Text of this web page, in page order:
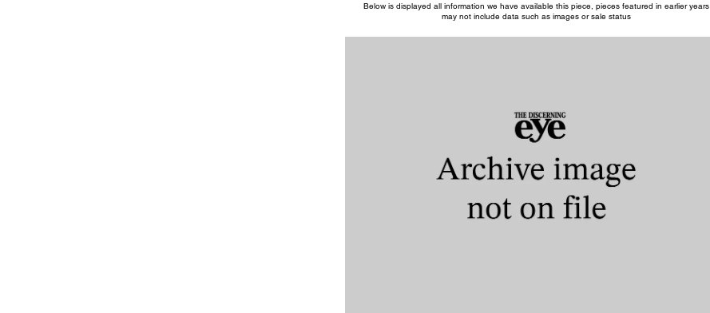
Below is displayed all information we have available this piece, pieces featured in earlier years
may not include data such as images or sale status